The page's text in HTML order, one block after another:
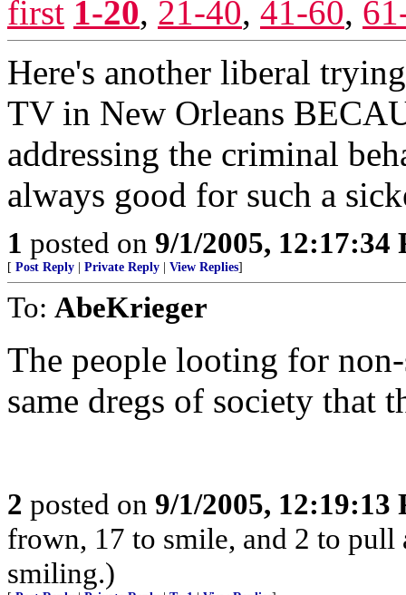
first 1-20, 21-40, 41-60,
Here's another liberal
TV in New Orleans
addressing the criminal
always good for such a
1 posted on 9/1/2005, 12:17:34
[ Post Reply Private Reply View Replies]
To: AbeKrieger
The people looting for
same dregs of society that
2 posted on 9/1/2005, 12:19:13
frown, 17 to smile, and 2 to
smiling.)